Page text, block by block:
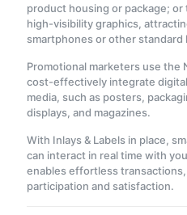
product housing or package;
high-visibility graphics,
smartphones or other standard
Promotional marketers use the
cost-effectively integrate
media, such as posters,
displays, and magazines.
With Inlays & Labels in place,
can interact in real time with
enables effortless
participation and satisfaction.